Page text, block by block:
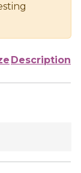
Description